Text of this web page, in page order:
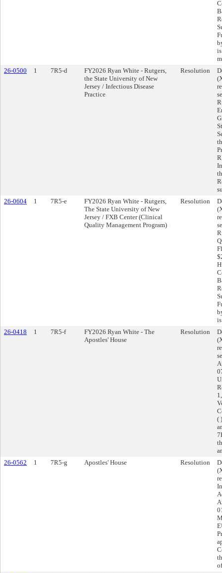
26-0500
1 7R5-d
FY2026 Ryan White - Rutgers,
the State University of New
Jersey / Infectious Disease
Practice
Resolution
26-0604
1 7R5-e
FY2026 Ryan White - Rutgers,
The State University of New
Jersey / FXB Center (Clinical
Quality Management Program)
Resolution
26-0418
1 7R5-f
FY2026 Ryan White - The
Apostles' House
Resolution
(
26-0562
1 7R5-g Apostles' House Resolution